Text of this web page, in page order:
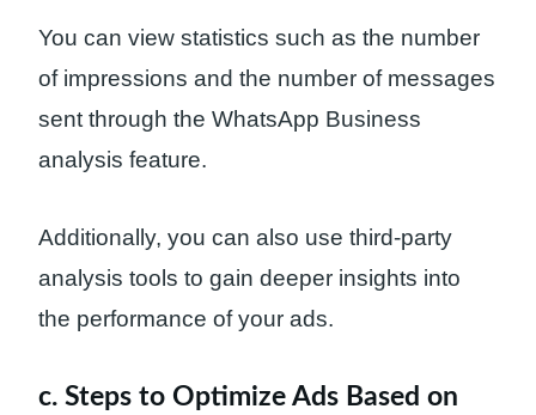
You can view statistics such as the number
of impressions and the number of messages
sent through the WhatsApp Business
analysis feature.
Additionally, you can also use third-party
analysis tools to gain deeper insights into
the performance of your ads.
c. Steps to Optimize Ads Based on